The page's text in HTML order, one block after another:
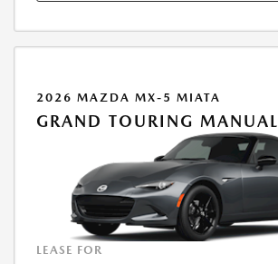
2026 MAZDA MX-5 MIATA
GRAND TOURING MANUAL
LEASE FOR